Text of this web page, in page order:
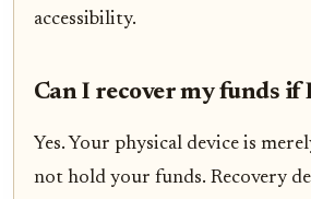
accessibility.
Can I recover my funds if
Yes. Your physical device is
not hold your funds. Recovery